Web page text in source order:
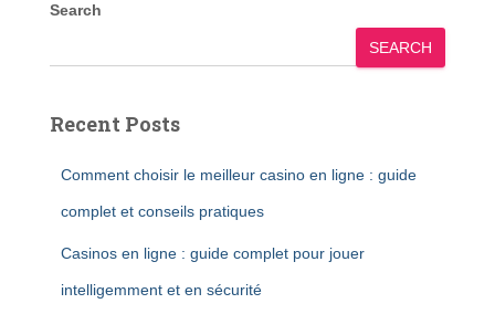
Search
SEARCH
Recent Posts
Comment choisir le meilleur casino en ligne : guide
complet et conseils pratiques
Casinos en ligne : guide complet pour jouer
intelligemment et en sécurité